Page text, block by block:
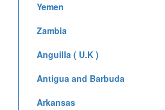
Yemen
Zambia
Anguilla ( U.K )
Antigua and Barbuda
Arkansas